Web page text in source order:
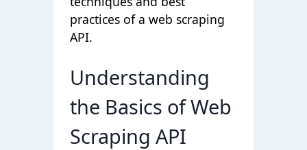
practices of a web scraping
API.
Understanding
the Basics of Web
Scraping API